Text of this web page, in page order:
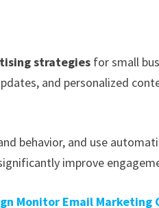
strategies for small
and personalized
behavior, and use
improve
Monitor Email Marketing